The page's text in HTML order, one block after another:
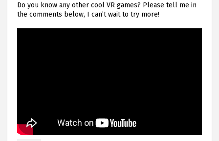
Do you know any other cool VR games? Please tell me in
the comments below, I can’t wait to try more!